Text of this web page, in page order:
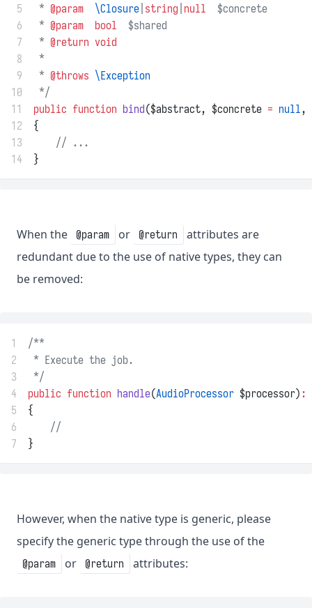
5
* @param \Closure string null
  $concrete
6
* @param bool
  $shared
7
* @return void
8
*
9
* @throws \Exception
10
*/
11
public function bind($abstract, $concrete = null,
12
{
13
// ...
14
}
When the @param or @return
attributes are
redundant due to the use of native types, they can
be removed:
1
/**
2
* Execute the job.
3
*/
4
public function handle(AudioProcessor $processor) :
5
{
6
//
7
}
However, when the native type is generic, please
specify the generic type through the use of the
@param or @return attributes: